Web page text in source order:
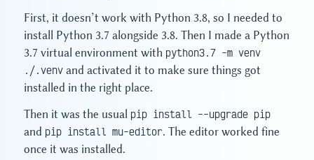
First, it doesn’t work with Python 3.8, so I needed to
install Python 3.7 alongside 3.8. Then I made a Python
3.7 virtual environment with python3.7 -m venv
./.venv and activated it to make sure things got
installed in the right place.
Then it was the usual pip install --upgrade pip
and pip install mu-editor. The editor worked fine
once it was installed.